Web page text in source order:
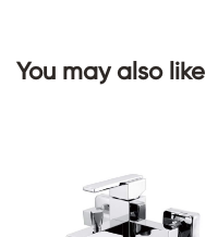
You may also like
US